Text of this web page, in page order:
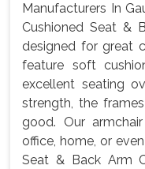
Manufacturers In
Cushioned Seat &
designed for great
feature soft
excellent seating
strength, the
good. Our
office, home, or
Seat & Back Arm